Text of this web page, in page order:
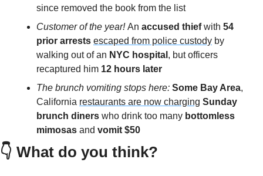
since removed the book from the list
Customer of the year! An accused thief with 54
prior arrests escaped from police custody by
walking out of an NYC hospital , but officers
recaptured him 12 hours later
The brunch vomiting stops here: Some Bay Area,
California restaurants are now charging Sunday
brunch diners who drink too many bottomless
mimosas and vomit $50
👇 What do you think?